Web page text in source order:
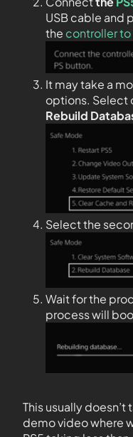
USB cable and
the controller to
It may take a
options. Select
Rebuild
Select the
Wait for the
process will
This usually doesn’t
demo video where